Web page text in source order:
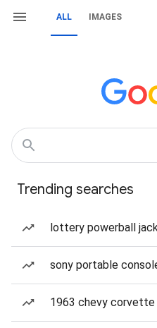
ALL IMAGES
Trending searches
lottery powerball
sony portable
1963 chevy